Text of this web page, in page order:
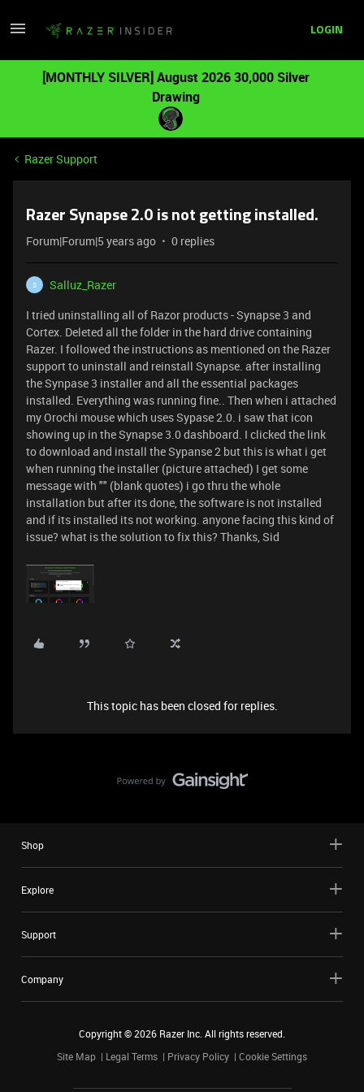
LOGIN
[MONTHLY SILVER] August 2026 30,000 Silver
Drawing
Razer Support
Razer Synapse 2.0 is not getting installed.
Forum|Forum|5 years ago 0 replies
S
Salluz_Razer
I tried uninstalling all of Razor products - Synapse 3 and
Cortex. Deleted all the folder in the hard drive containing
Razer. I followed the instructions as mentioned on the Razer
support to uninstall and reinstall Synapse. after installing
the Synpase 3 installer and all the essential packages
installed. Everything was running fine.. Then when i attached
my Orochi mouse which uses Sypase 2.0. i saw that icon
showing up in the Synapse 3.0 dashboard. I clicked the link
to download and install the Sypanse 2 but this is what i get
when running the installer (picture attached) I get some
message with "" (blank quotes) i go thru the whole
installation but after its done, the software is not installed
and if its installed its not working. anyone facing this kind of
issue? what is the solution to fix this? Thanks, Sid
This topic has been closed for replies.
Shop
Explore
Support
Company
Copyright ©2026 Razer Inc. All rights reserved.
Site Map
Legal Terms Privacy Policy Cookie Settings